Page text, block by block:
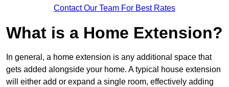
Contact Our Team For Best Rates
What is a Home Extension?
In general, a home extension is any additional space that
gets added alongside your home. A typical house extension
will either add or expand a single room, effectively adding